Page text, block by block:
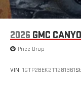
road that
live sports,
and on the
to make
2026 GMC
Price Drop
VIN: 1GTP2BEK2T1281361